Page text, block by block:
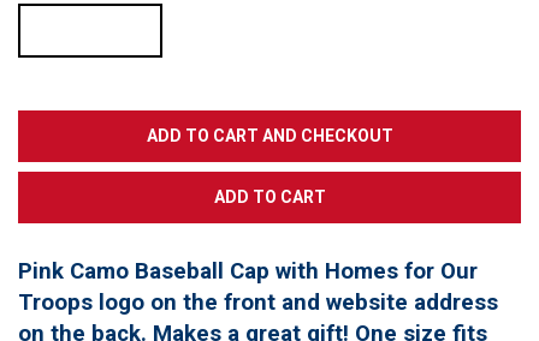
Pink Camo Baseball Cap with Homes for Our
Troops logo on the front and website address
on the back. Makes a great gift! One size fits